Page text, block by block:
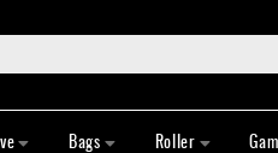
Bags Roller